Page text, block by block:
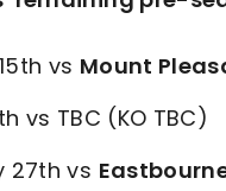
vs Mount
vs TBC (KO TBC)
27th vs